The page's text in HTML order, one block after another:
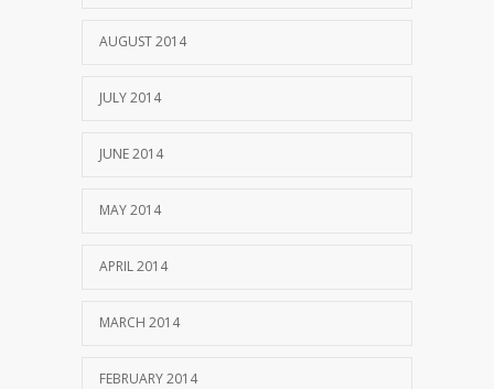
AUGUST 2014
JULY 2014
JUNE 2014
MAY 2014
APRIL 2014
MARCH 2014
FEBRUARY 2014